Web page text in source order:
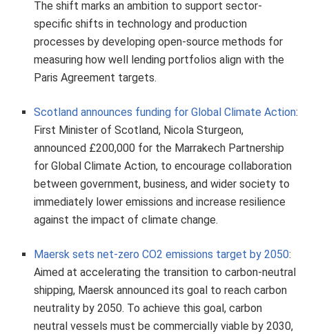
The shift marks an ambition to support sector-
specific shifts in technology and production
processes by developing open-source methods for
measuring how well lending portfolios align with the
Paris Agreement targets.
Scotland announces funding for Global Climate Action:
First Minister of Scotland, Nicola Sturgeon,
announced £200,000 for the Marrakech Partnership
for Global Climate Action, to encourage collaboration
between government, business, and wider society to
immediately lower emissions and increase resilience
against the impact of climate change.
Maersk sets net-zero CO2 emissions target by 2050:
Aimed at accelerating the transition to carbon-neutral
shipping, Maersk announced its goal to reach carbon
neutrality by 2050. To achieve this goal, carbon
neutral vessels must be commercially viable by 2030,